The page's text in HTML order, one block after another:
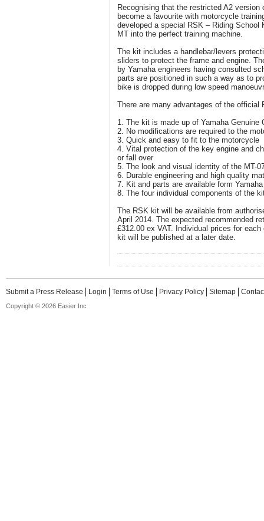
Recognising that the restricted A2
become a favourite with motorcycle
developed a special RSK – Riding School
MT into the perfect training machine.
The kit includes a handlebar/levers
sliders to protect the frame and engine.
by Yamaha engineers having consulted
parts are positioned in such a way as to
bike is dropped during low speed
There are many advantages of the official
1. The kit is made up of Yamaha Genuine
2. No modifications are required to the
3. Quick and easy to fit to the motorcycle
4. Vital protection of the key engine and
or fall over
5. The look and visual identity of the MT-
6. Durable engineering and high quality
7. Kit and parts are available form
8. The four individual components of the
The RSK kit will be available from
April 2014. The expected recommended
£312.00 ex VAT. Individual prices for
kit will be published at a later date.
Submit a Press Release Login Terms of Use Privacy Policy Sitemap
Copyright © 2026 Easier Inc